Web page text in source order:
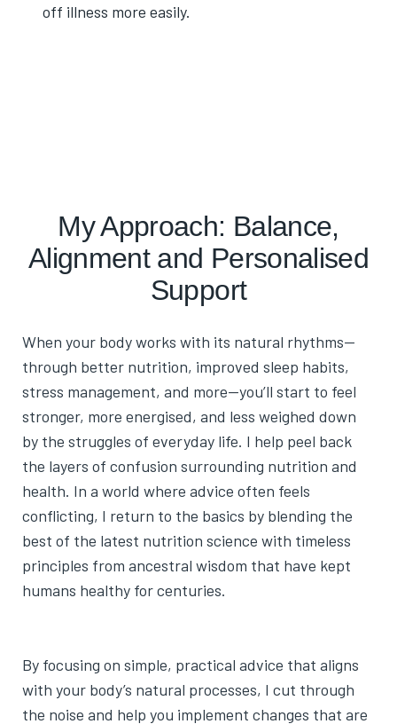
off illness more easily.
My Approach: Balance,
Alignment and Personalised
Support
When your body works with its natural rhythms—
through better nutrition, improved sleep habits,
stress management, and more—you’ll start to feel
stronger, more energised, and less weighed down
by the struggles of everyday life. I help peel back
the layers of confusion surrounding nutrition and
health. In a world where advice often feels
conflicting, I return to the basics by blending the
best of the latest nutrition science with timeless
principles from ancestral wisdom that have kept
humans healthy for centuries.
By focusing on simple, practical advice that aligns
with your body’s natural processes, I cut through
the noise and help you implement changes that are